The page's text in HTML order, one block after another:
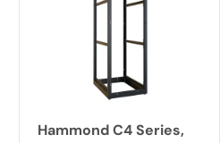
Hammond C4 Series,